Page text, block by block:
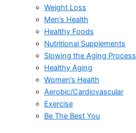
Weight Loss
Men’s Health
Healthy Foods
Nutritional Supplements
Slowing the Aging Process
Healthy Aging
Women’s Health
Aerobic/Cardiovascular
Exercise
Be The Best You